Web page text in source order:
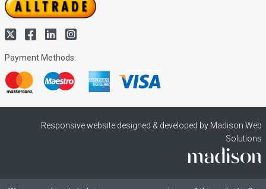
Payment Methods:
Responsive website designed & developed by Madison Web
Solutions